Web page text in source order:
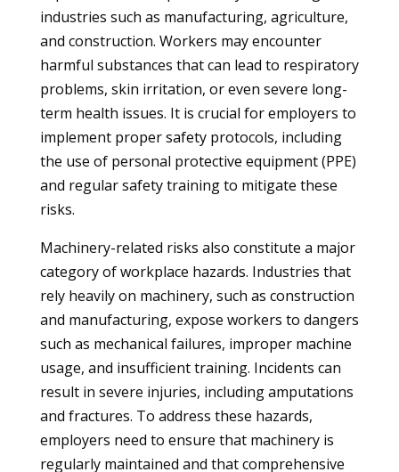
industries such as manufacturing, agriculture,
and construction. Workers may encounter
harmful substances that can lead to respiratory
problems, skin irritation, or even severe long-
term health issues. It is crucial for employers to
implement proper safety protocols, including
the use of personal protective equipment (PPE)
and regular safety training to mitigate these
risks.
Machinery-related risks also constitute a major
category of workplace hazards. Industries that
rely heavily on machinery, such as construction
and manufacturing, expose workers to dangers
such as mechanical failures, improper machine
usage, and insufficient training. Incidents can
result in severe injuries, including amputations
and fractures. To address these hazards,
employers need to ensure that machinery is
regularly maintained and that comprehensive